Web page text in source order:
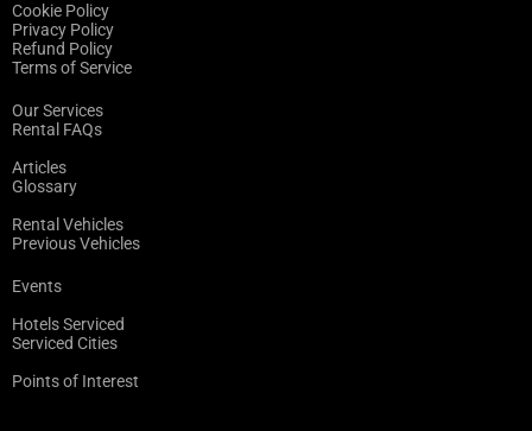
Cookie Policy
Privacy Policy
Refund Policy
Terms of Service
Our Services
Rental FAQs
Articles
Glossary
Rental Vehicles
Previous Vehicles
Events
Hotels Serviced
Serviced Cities
Points of Interest